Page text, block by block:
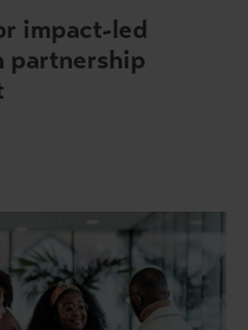
impact-led
partnership